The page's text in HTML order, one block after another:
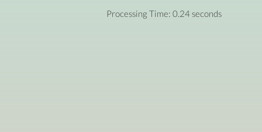
Processing Time: 0.24 seconds